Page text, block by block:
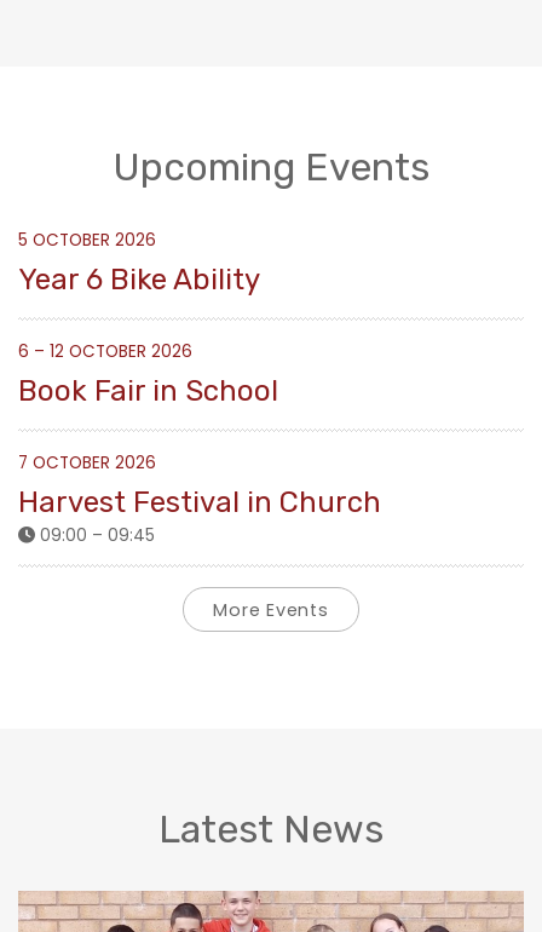
Upcoming Events
5 OCTOBER 2026
Year 6 Bike Ability
6 – 12 OCTOBER 2026
Book Fair in School
7 OCTOBER 2026
Harvest Festival in Church
09:00 – 09:45
More Events
Latest News